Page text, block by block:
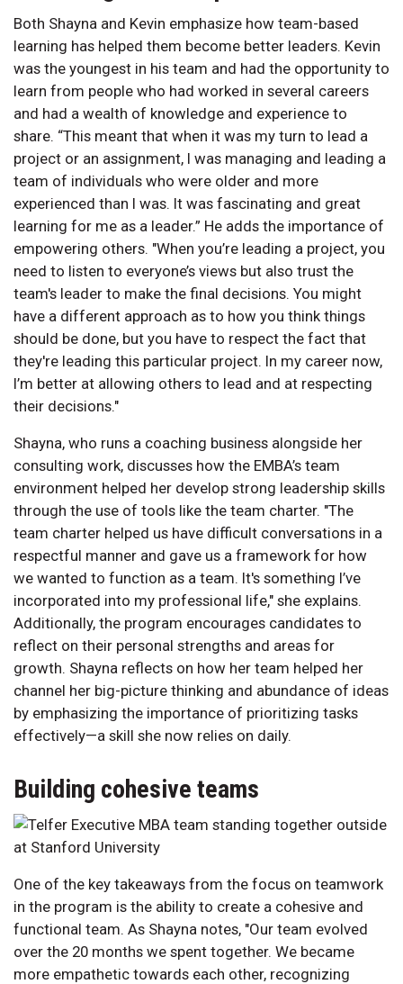
Both Shayna and Kevin emphasize how team-based
learning has helped them become better leaders. Kevin
was the youngest in his team and had the opportunity to
learn from people who had worked in several careers
and had a wealth of knowledge and experience to
share. “This meant that when it was my turn to lead a
project or an assignment, I was managing and leading a
team of individuals who were older and more
experienced than I was. It was fascinating and great
learning for me as a leader.” He adds the importance of
empowering others. "When you’re leading a project, you
need to listen to everyone’s views but also trust the
team's leader to make the final decisions. You might
have a different approach as to how you think things
should be done, but you have to respect the fact that
they're leading this particular project. In my career now,
I’m better at allowing others to lead and at respecting
their decisions."
Shayna, who runs a coaching business alongside her
consulting work, discusses how the EMBA’s team
environment helped her develop strong leadership skills
through the use of tools like the team charter. "The
team charter helped us have difficult conversations in a
respectful manner and gave us a framework for how
we wanted to function as a team. It's something I’ve
incorporated into my professional life," she explains.
Additionally, the program encourages candidates to
reflect on their personal strengths and areas for
growth. Shayna reflects on how her team helped her
channel her big-picture thinking and abundance of ideas
by emphasizing the importance of prioritizing tasks
effectively—a skill she now relies on daily.
Building cohesive teams
One of the key takeaways from the focus on teamwork
in the program is the ability to create a cohesive and
functional team. As Shayna notes, "Our team evolved
over the 20 months we spent together. We became
more empathetic towards each other, recognizing